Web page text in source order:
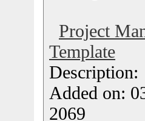
Project
Template
Added on:
2069